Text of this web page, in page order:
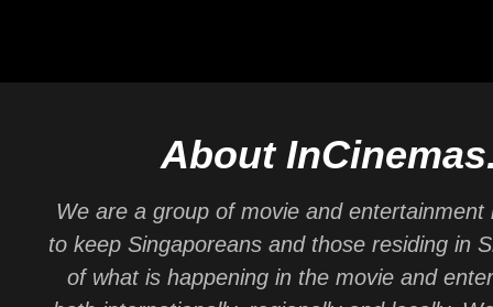
About
We are a group of movie and entertainment
to keep Singaporeans and those residing in
of what is happening in the movie and